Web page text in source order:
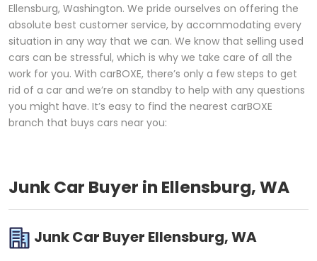
Ellensburg, Washington. We pride ourselves on offering the
absolute best customer service, by accommodating every
situation in any way that we can. We know that selling used
cars can be stressful, which is why we take care of all the
work for you. With carBOXE, there’s only a few steps to get
rid of a car and we’re on standby to help with any questions
you might have. It’s easy to find the nearest carBOXE
branch that buys cars near you:
Junk Car Buyer in Ellensburg, WA
Junk Car Buyer Ellensburg, WA